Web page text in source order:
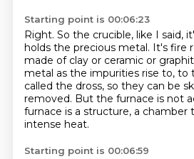
Starting point is 00:06:23
Right. So the crucible, like I said,
holds the precious metal. It's fire
made of clay or ceramic or
metal as the impurities rise to, to
called the dross, so they can be
removed. But the furnace is not
furnace is a structure, a chamber
intense heat.
Starting point is 00:06:59